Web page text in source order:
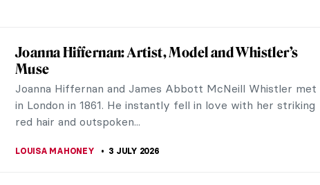
QUIZ: Can You Guess This Ancient God?
ANIA KACZYNSKA